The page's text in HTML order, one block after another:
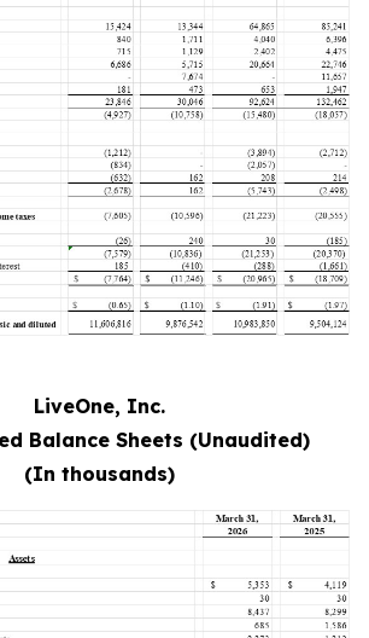
LiveOne, Inc.
Balance Sheets (Unaudited)
(In thousands)